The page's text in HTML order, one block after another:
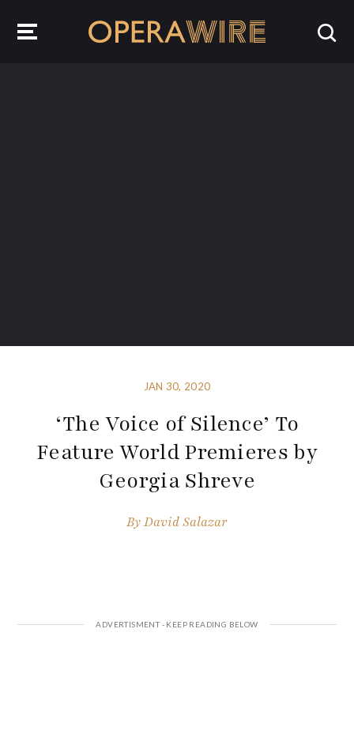
JAN 30, 2020
‘The Voice of Silence’ To
Feature World Premieres by
Georgia Shreve
ByDavid Salazar